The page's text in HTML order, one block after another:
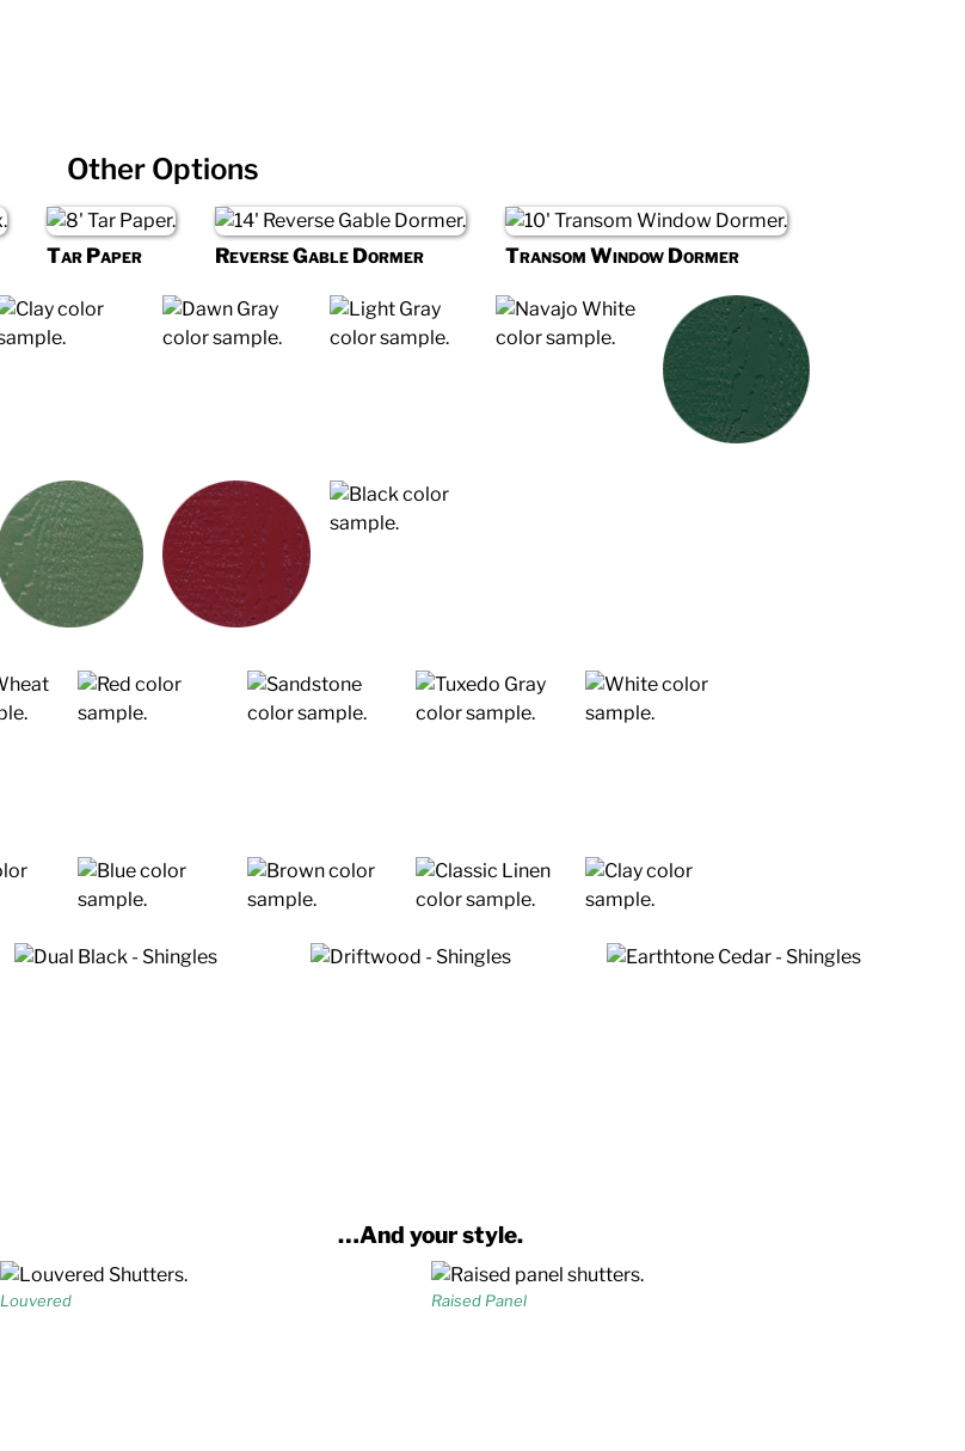
Other Options
Tar Paper Reverse Gable Dormer Transom Window Dormer
…And your style.
Louvered Raised Panel